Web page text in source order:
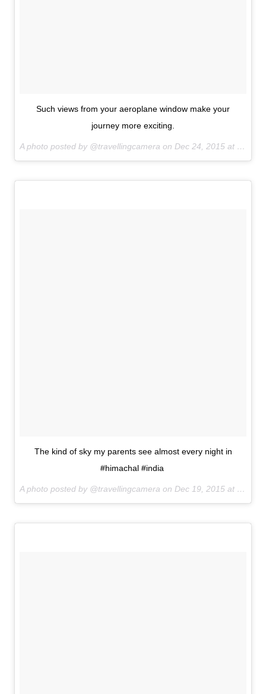
Such views from your aeroplane window make your
journey more exciting.
A photo posted by @travellingcamera on Dec 24, 2015 at 12:38am PST
The kind of sky my parents see almost every night in
#himachal #india
A photo posted by @travellingcamera on Dec 19, 2015 at 10:19pm PST